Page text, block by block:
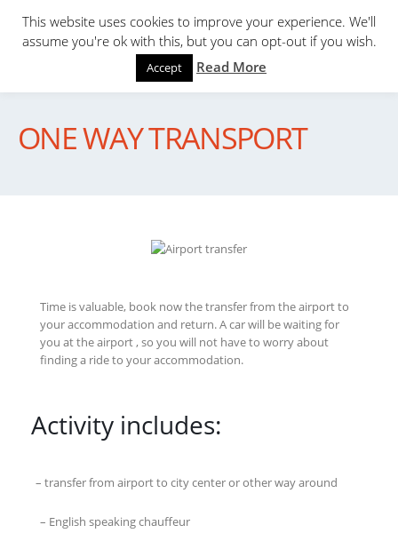
ONE WAY TRANSPORT
Time is valuable, book now the transfer from the airport to
your accommodation and return. A car will be waiting for
you at the airport , so you will not have to worry about
finding a ride to your accommodation.
Activity includes:
– transfer from airport to city center or other way around
– English speaking chauffeur
This website uses cookies to improve your experience. We'll
assume you're ok with this, but you can opt-out if you wish.
Accept Read More